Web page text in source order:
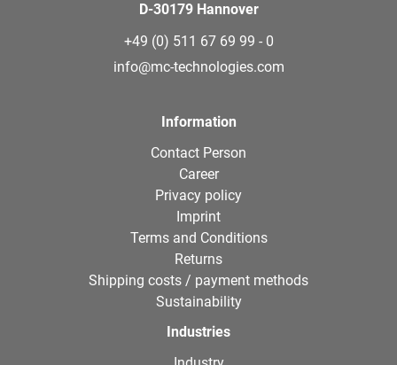
D-30179 Hannover
+49 (0) 511 67 69 99 - 0
info@mc-technologies.com
Information
Contact Person
Career
Privacy policy
Imprint
Terms and Conditions
Returns
Shipping costs / payment methods
Sustainability
Industries